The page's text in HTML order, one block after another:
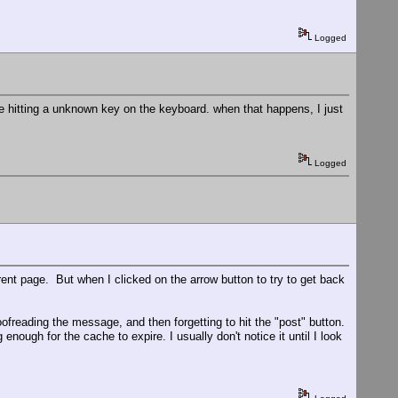
Logged
a unknown key on the keyboard. when that happens, I just
Logged
page. But when I clicked on the arrow button to try to get back
the message, and then forgetting to hit the "post" button.
for the cache to expire. I usually don't notice it until I look